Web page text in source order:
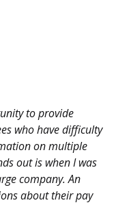
to provide
who have difficulty
on multiple
out is when I was
company. An
about their pay